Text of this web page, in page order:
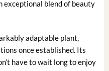
exceptional blend of beauty
adaptable plant,
once established. Its
have to wait long to enjoy